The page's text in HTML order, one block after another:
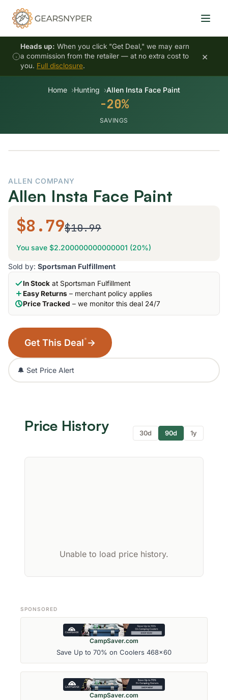
Heads up: When you click "Get Deal," we may earn
a commission from the retailer — at no extra cost to
you. Full disclosure.
×
Home Hunting Allen Insta Face Paint
-20%
SAVINGS
ALLEN COMPANY
Allen Insta Face Paint
$8.79$10.99
You save $2.200000000000001 (20%)
Sold by: Sportsman Fulfillment
In Stock at Sportsman Fulfillment
Easy Returns – merchant policy applies
Price Tracked – we monitor this deal 24/7
Get This Deal* →
🔔 Set Price Alert
Price History 30d 90d 1y
Unable to load price history.
SPONSORED
CampSaver.com
Save Up to 70% on Coolers 468x60
CampSaver.com